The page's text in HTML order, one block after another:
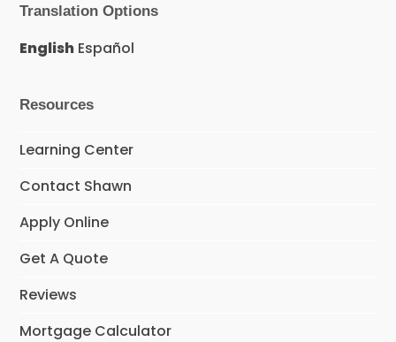
b
o
k
e
I
n
t
e
r
u
e
Translation Options
English Español
Resources
Learning Center
Contact Shawn
Apply Online
Get A Quote
Reviews
Mortgage Calculator